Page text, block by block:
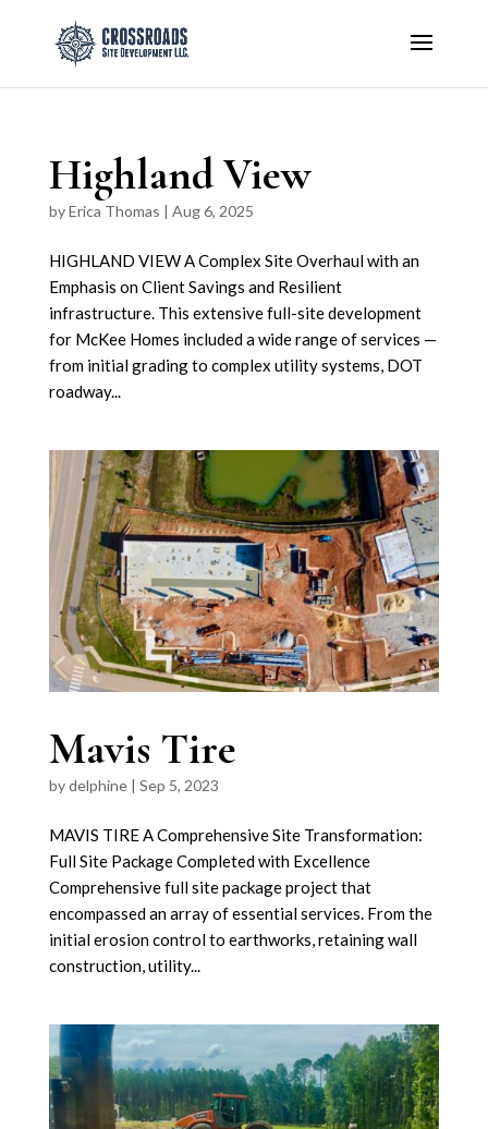
Highland View
byErica Thomas | Aug 6, 2025
HIGHLAND VIEW A Complex Site Overhaul with an
Emphasis on Client Savings and Resilient
infrastructure. This extensive full-site development
for McKee Homes included a wide range of services —
from initial grading to complex utility systems, DOT
roadway...
Mavis Tire
bydelphine| Sep 5, 2023
MAVIS TIRE A Comprehensive Site Transformation:
Full Site Package Completed with Excellence
Comprehensive full site package project that
encompassed an array of essential services. From the
initial erosion control to earthworks, retaining wall
construction, utility...